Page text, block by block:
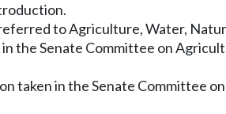
to Agriculture, Water,
the Senate Committee on
taken in the Senate Committee